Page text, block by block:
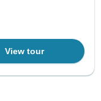
View tour